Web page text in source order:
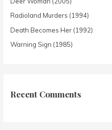
Radioland Murders (1994)
Death Becomes Her (1992)
Warning Sign (1985)
Recent Comments